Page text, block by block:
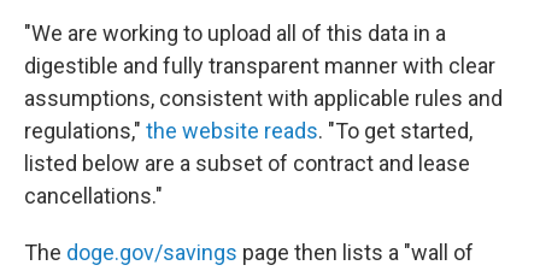
"We are working to upload all of this data in a
digestible and fully transparent manner with clear
assumptions, consistent with applicable rules and
regulations," the website reads. "To get started,
listed below are a subset of contract and lease
cancellations."
The doge.gov/savings page then lists a "wall of